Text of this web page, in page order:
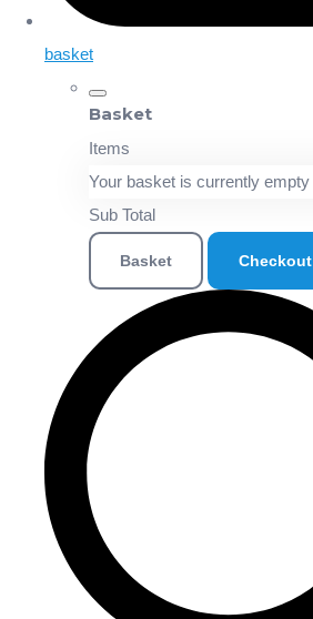
basket
Basket
Items
Your basket is currently empty
Sub Total
Basket Checkout